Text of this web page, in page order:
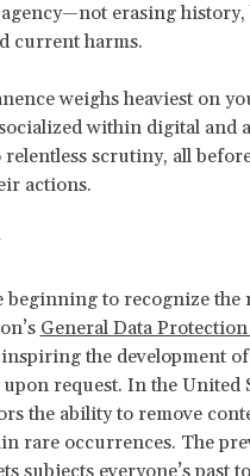
erasing
current harms.
weighs heaviest on
within digital and
scrutiny, all
actions.
beginning to recognize
General Data
the development
request. In the United
the ability to remove
rare occurrences. The